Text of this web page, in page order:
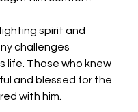
spirit and
challenges
life. Those who knew
and blessed for the
with him.